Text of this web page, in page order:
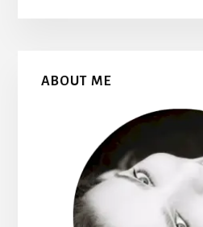
Primary
ABOUT ME